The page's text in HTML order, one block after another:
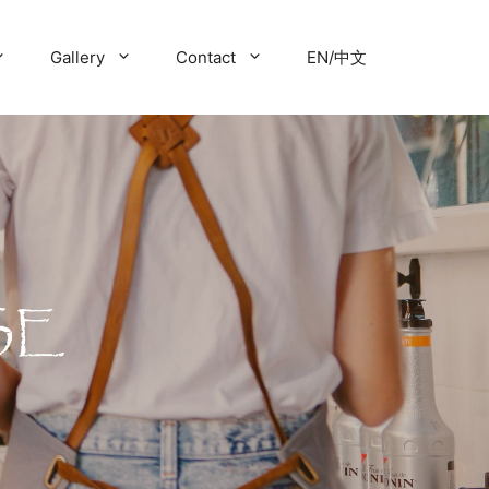
Gallery Contact EN/中文